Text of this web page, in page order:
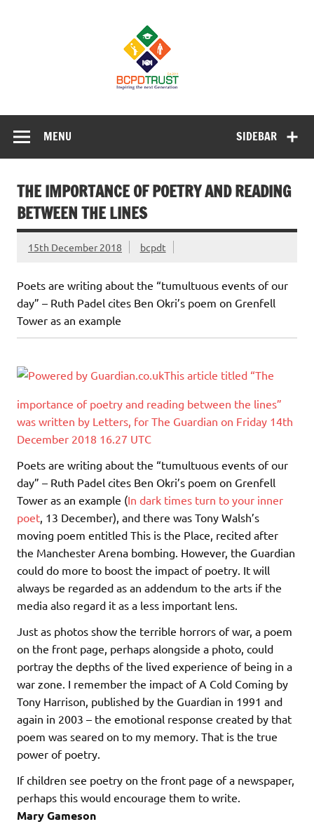
& Sports
SIDEBAR
MENU
THE IMPORTANCE OF POETRY AND READING
BETWEEN THE LINES
15th December 2018 bcpdt
Poets are writing about the “tumultuous events of our
day” – Ruth Padel cites Ben Okri’s poem on Grenfell
Tower as an example
This article titled “The
importance of poetry and reading between the lines”
was written by Letters, for The Guardian on Friday 14th
December 2018 16.27 UTC
Poets are writing about the “tumultuous events of our
day” – Ruth Padel cites Ben Okri’s poem on Grenfell
Tower as an example (In dark times turn to your inner
poet, 13 December), and there was Tony Walsh’s
moving poem entitled This is the Place, recited after
the Manchester Arena bombing. However, the Guardian
could do more to boost the impact of poetry. It will
always be regarded as an addendum to the arts if the
media also regard it as a less important lens.
Just as photos show the terrible horrors of war, a poem
on the front page, perhaps alongside a photo, could
portray the depths of the lived experience of being in a
war zone. I remember the impact of A Cold Coming by
Tony Harrison, published by the Guardian in 1991 and
again in 2003 – the emotional response created by that
poem was seared on to my memory. That is the true
power of poetry.
If children see poetry on the front page of a newspaper,
perhaps this would encourage them to write.
Mary Gameson